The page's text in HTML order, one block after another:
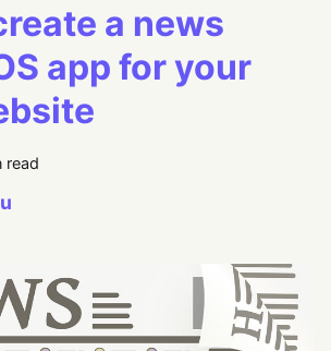
a news
app for your
read